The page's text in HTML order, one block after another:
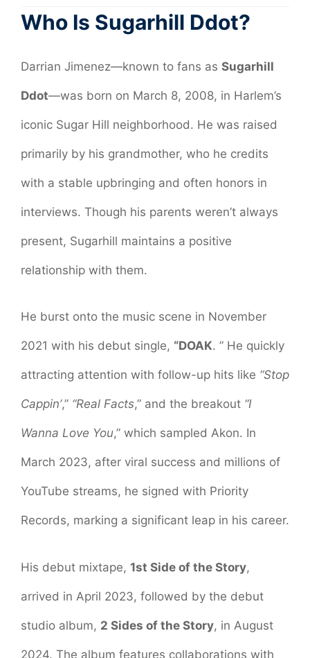
Who Is Sugarhill Ddot?
Darrian Jimenez—known to fans as Sugarhill
Ddot—was born on March 8, 2008, in Harlem’s
iconic Sugar Hill neighborhood. He was raised
primarily by his grandmother, who he credits
with a stable upbringing and often honors in
interviews. Though his parents weren’t always
present, Sugarhill maintains a positive
relationship with them.
He burst onto the music scene in November
2021 with his debut single, “DOAK. ” He quickly
attracting attention with follow-up hits like “Stop
Cappin’,” “Real Facts,” and the breakout “I
Wanna Love You,” which sampled Akon. In
March 2023, after viral success and millions of
YouTube streams, he signed with Priority
Records, marking a significant leap in his career.
His debut mixtape, 1st Side of the Story,
arrived in April 2023, followed by the debut
studio album, 2 Sides of the Story, in August
2024. The album features collaborations with